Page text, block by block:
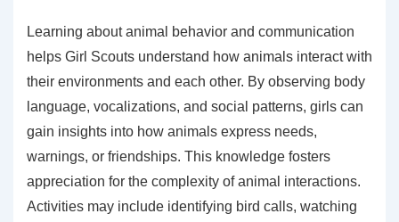
Learning about animal behavior and communication
helps Girl Scouts understand how animals interact with
their environments and each other. By observing body
language, vocalizations, and social patterns, girls can
gain insights into how animals express needs,
warnings, or friendships. This knowledge fosters
appreciation for the complexity of animal interactions.
Activities may include identifying bird calls, watching